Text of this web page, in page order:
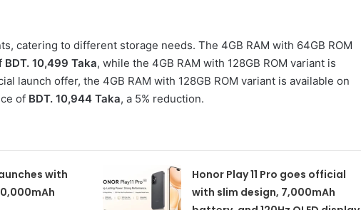
catering to different storage needs. The 4GB RAM with 64GB ROM
BDT. 10,499 Taka, while the 4GB RAM with 128GB ROM variant is
launch offer, the 4GB RAM with 128GB ROM variant is available on
of BDT. 10,944 Taka, a 5% reduction.
with
Honor Play 11 Pro goes official
with slim design, 7,000mAh